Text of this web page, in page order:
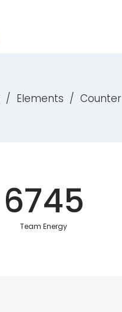
/ Elements / Counter
6745
Team Energy